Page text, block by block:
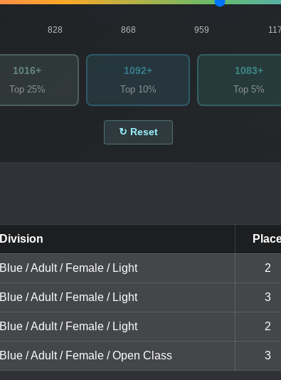
828 868 959
1016+
Top 25%
1092+
Top 10%
1083+
Top 5%
↻ Reset
Division
Blue / Adult / Female / Light 2
Blue / Adult / Female / Light 3
Blue / Adult / Female / Light 2
Blue / Adult / Female / Open Class 3